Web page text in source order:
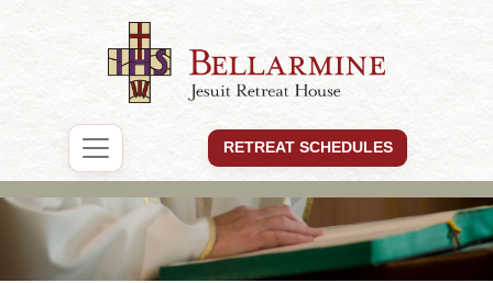
RETREAT SCHEDULES